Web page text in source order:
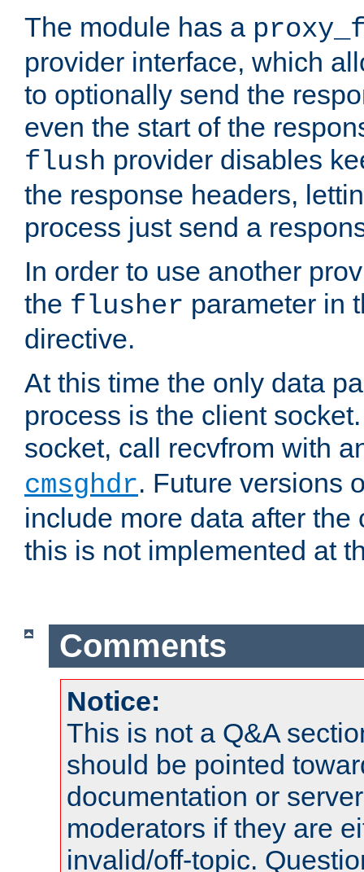
The module has a
provider interface, which
to optionally send the
even the start of the
flush provider disables
the response headers,
process just send a
In order to use another
the flusher parameter in
directive.
At this time the only data
process is the client
socket, call recvfrom with
cmsghdr. Future versions
include more data after the
this is not implemented at
Comments
Notice:
This is not a Q&A
should be pointed
documentation or
moderators if they are
invalid/off-topic.